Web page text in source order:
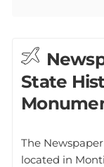
State
The
located in